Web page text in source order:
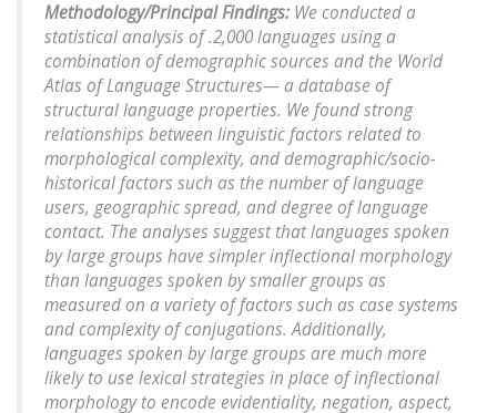
Methodology/Principal Findings: We conducted a
statistical analysis of .2,000 languages using a
combination of demographic sources and the World
Atlas of Language Structures— a database of
structural language properties. We found strong
relationships between linguistic factors related to
morphological complexity, and demographic/socio-
historical factors such as the number of language
users, geographic spread, and degree of language
contact. The analyses suggest that languages spoken
by large groups have simpler inflectional morphology
than languages spoken by smaller groups as
measured on a variety of factors such as case systems
and complexity of conjugations. Additionally,
languages spoken by large groups are much more
likely to use lexical strategies in place of inflectional
morphology to encode evidentiality, negation, aspect,